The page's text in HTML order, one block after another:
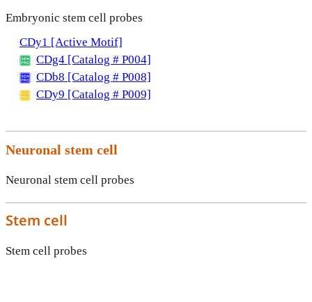
Embryonic stem cell probes
CDy1 [Active Motif]
CDg4 [Catalog # P004]
CDb8 [Catalog # P008]
CDy9 [Catalog # P009]
Neuronal stem cell
Neuronal stem cell probes
Stem cell
Stem cell probes